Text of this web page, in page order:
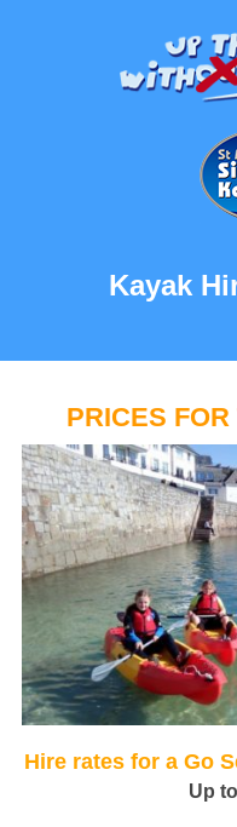
Kayak
PRICES
Hire rates for a Go
Up